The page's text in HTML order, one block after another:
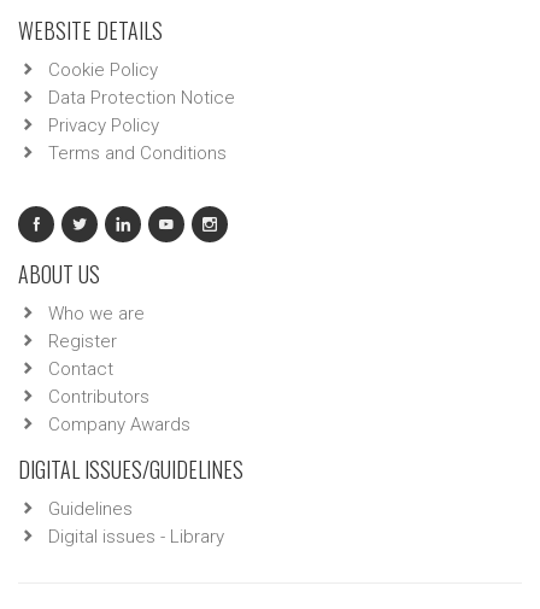
WEBSITE DETAILS
Cookie Policy
Data Protection Notice
Privacy Policy
Terms and Conditions
ABOUT US
Who we are
Register
Contact
Contributors
Company Awards
DIGITAL ISSUES/GUIDELINES
Guidelines
Digital issues - Library